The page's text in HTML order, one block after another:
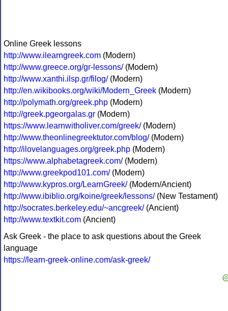
Online Greek lessons
http://www.ilearngreek.com (Modern)
http://www.greece.org/gr-lessons/(Modern)
http://www.xanthi.ilsp.gr/filog/(Modern)
http://en.wikibooks.org/wiki/Modern_Greek (Modern)
http://polymath.org/greek.php (Modern)
http://greek.pgeorgalas.gr (Modern)
https://www.learnwitholiver.com/greek/(Modern)
http://www.theonlinegreektutor.com/blog/(Modern)
http://ilovelanguages.org/greek.php (Modern)
https://www.alphabetagreek.com/(Modern)
http://www.greekpod101.com/(Modern)
http://www.kypros.org/LearnGreek/(Modern/Ancient)
http://www.ibiblio.org/koine/greek/lessons/(New Testament)
http://socrates.berkeley.edu/~ancgreek/(Ancient)
http://www.textkit.com (Ancient)
Ask Greek - the place to ask questions about the Greek
language
https://learn-greek-online.com/ask-greek/